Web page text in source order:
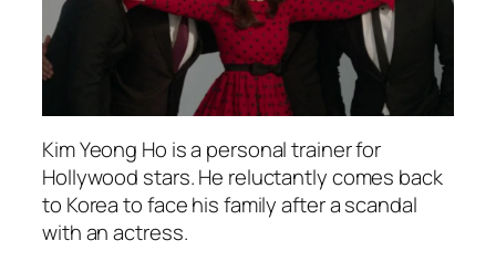
Kim Yeong Ho is a personal trainer for
Hollywood stars. He reluctantly comes back
to Korea to face his family after a scandal
with an actress.